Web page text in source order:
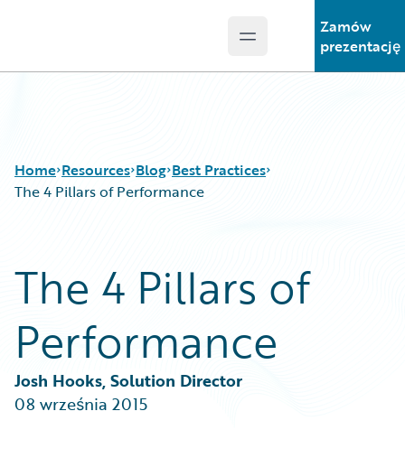
Open main menu
Zamów
prezentację
Home Resources
Guidewire Conversations
Podcasts
Help and Support
Blog
Best Practices
Careers
Customer Viewpoint
Developers
Intelligent Experience
Partner Perspective
Best Practices
The 4 Pillars of Performance
The 4 Pillars of
Performance
Josh Hooks, Solution Director
08 września 2015